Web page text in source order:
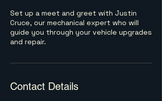
Set up a meet and greet with Justin
Cruce, our mechanical expert who will
guide you through your vehicle upgrades
and repair.
Contact Details